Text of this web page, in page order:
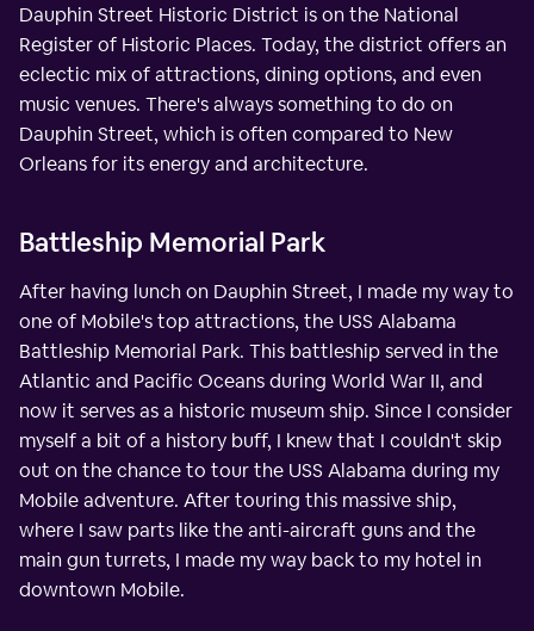
Dauphin Street Historic District is on the National
Register of Historic Places. Today, the district offers an
eclectic mix of attractions, dining options, and even
music venues. There's always something to do on
Dauphin Street, which is often compared to New
Orleans for its energy and architecture.
Battleship Memorial Park
After having lunch on Dauphin Street, I made my way to
one of Mobile's top attractions, the USS Alabama
Battleship Memorial Park. This battleship served in the
Atlantic and Pacific Oceans during World War II, and
now it serves as a historic museum ship. Since I consider
myself a bit of a history buff, I knew that I couldn't skip
out on the chance to tour the USS Alabama during my
Mobile adventure. After touring this massive ship,
where I saw parts like the anti-aircraft guns and the
main gun turrets, I made my way back to my hotel in
downtown Mobile.